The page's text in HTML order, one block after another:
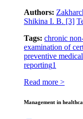
Authors:
Shikina I. B. [3]
Tags: chronic
examination of
preventive
reporting1
Read more >
Management in